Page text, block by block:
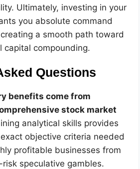
Ultimately, investing in your
you absolute command
a smooth path toward
capital compounding.
Questions
benefits come from
stock market
analytical skills provides
objective criteria needed
profitable businesses from
speculative gambles.